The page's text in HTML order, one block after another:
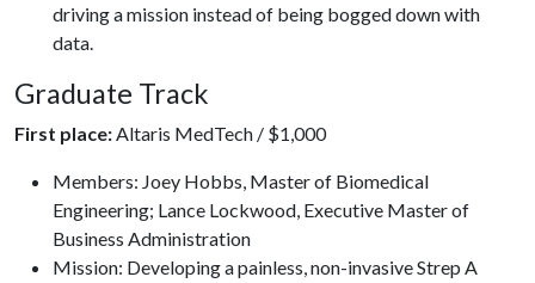
driving a mission instead of being bogged down with
data.
Graduate Track
First place:Altaris MedTech / $1,000
Members: Joey Hobbs, Master of Biomedical
Engineering; Lance Lockwood, Executive Master of
Business Administration
Mission: Developing a painless, non-invasive Strep A